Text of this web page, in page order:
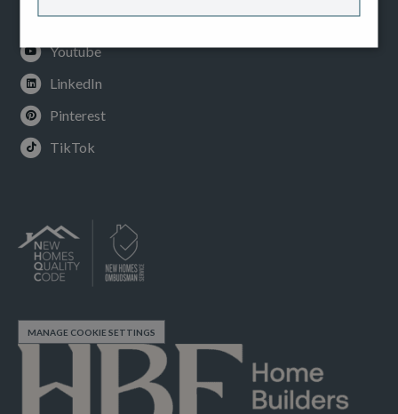
Instagram
Youtube
LinkedIn
Pinterest
TikTok
MANAGE COOKIE SETTINGS